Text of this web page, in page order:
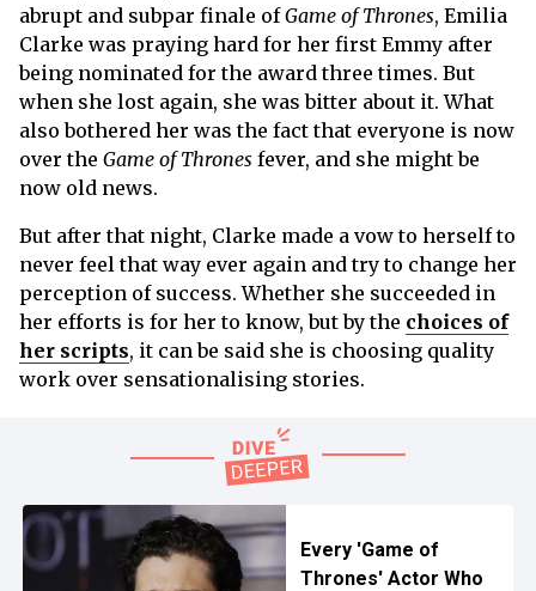
abrupt and subpar finale ofGame of Thrones, Emilia
Clarke was praying hard for her first Emmy after
being nominated for the award three times. But
when she lost again, she was bitter about it. What
also bothered her was the fact that everyone is now
over the Game of Thrones fever, and she might be
now old news.
But after that night, Clarke made a vow to herself to
never feel that way ever again and try to change her
perception of success. Whether she succeeded in
her efforts is for her to know, but by the choices of
her scripts, it can be said she is choosing quality
work over sensationalising stories.
Every 'Game of
Thrones' Actor Who